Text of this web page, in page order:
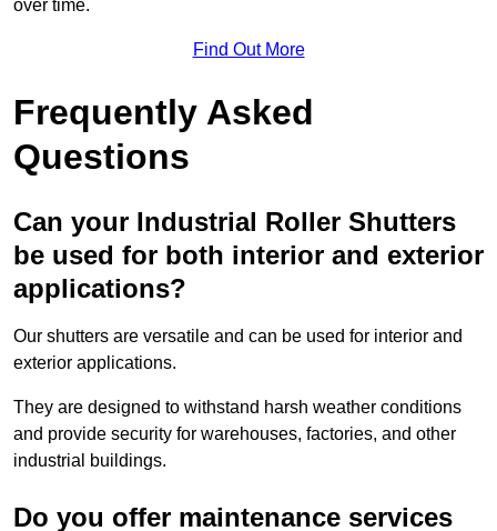
over time.
Find Out More
Frequently Asked
Questions
Can your Industrial Roller Shutters
be used for both interior and exterior
applications?
Our shutters are versatile and can be used for interior and
exterior applications.
They are designed to withstand harsh weather conditions
and provide security for warehouses, factories, and other
industrial buildings.
Do you offer maintenance services